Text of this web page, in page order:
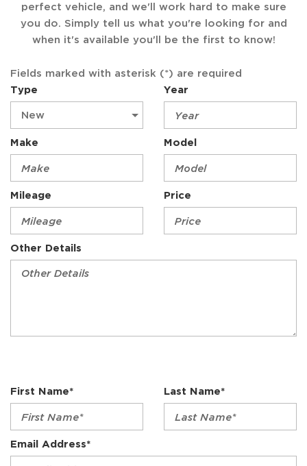
perfect vehicle, and we'll work hard to make sure
you do. Simply tell us what you're looking for and
when it's available you'll be the first to know!
Fields marked with asterisk (*) are required
Type
Year
Make Model
Mileage Price
Other Details
First Name* Last Name*
Email Address*